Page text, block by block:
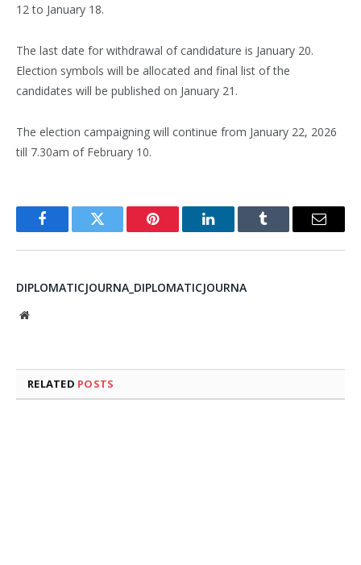
12 to January 18.
The last date for withdrawal of candidature is January 20.
Election symbols will be allocated and final list of the
candidates will be published on January 21.
The election campaigning will continue from January 22, 2026
till 7.30am of February 10.
FacebookTwitter Pinterest LinkedInTumblr Email
DIPLOMATICJOURNA_DIPLOMATICJOURNA
Website
RELATED POSTS